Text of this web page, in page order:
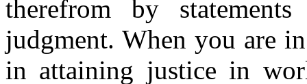
therefrom by
judgment. When you are
in attaining justice in